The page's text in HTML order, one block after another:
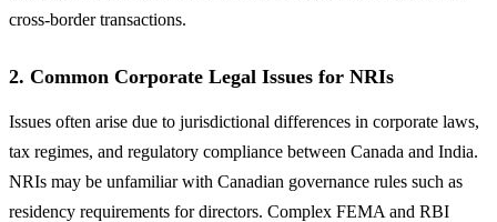
cross-border transactions.
2. Common Corporate Legal Issues for NRIs
Issues often arise due to jurisdictional differences in corporate laws,
tax regimes, and regulatory compliance between Canada and India.
NRIs may be unfamiliar with Canadian governance rules such as
residency requirements for directors. Complex FEMA and RBI